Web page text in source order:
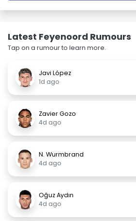
Latest Feyenoord Rumours
Tap on a rumour to learn more.
Javi López
1d ago
Zavier Gozo
4d ago
N. Wurmbrand
4d ago
Oğuz Aydın
4d ago